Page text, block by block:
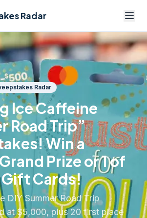
Radar
Radar
Ice Caffeine
Road Trip”
Win a
Prize or 1 of
Cards!
DIY Summer Road Trip
at $5,000, plus 20 first place